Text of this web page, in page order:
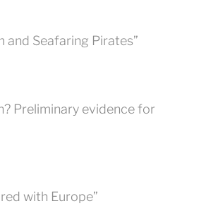
and Seafaring Pirates”
Preliminary evidence for
with Europe”